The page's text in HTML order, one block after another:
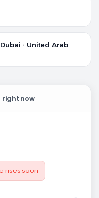
- United Arab
right now
rises soon